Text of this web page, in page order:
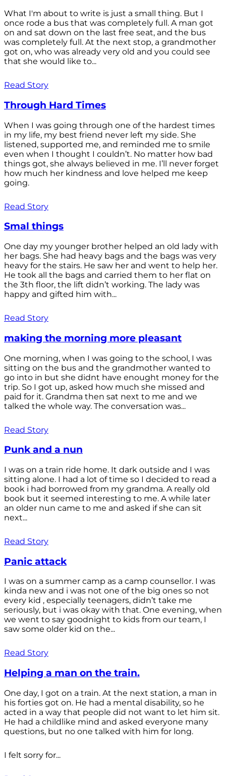
What I'm about to write is just a small thing. But I
once rode a bus that was completely full. A man got
on and sat down on the last free seat, and the bus
was completely full. At the next stop, a grandmother
got on, who was already very old and you could see
that she would like to...
Read Story
Through Hard Times
When I was going through one of the hardest times
in my life, my best friend never left my side. She
listened, supported me, and reminded me to smile
even when I thought I couldn’t. No matter how bad
things got, she always believed in me. I’ll never forget
how much her kindness and love helped me keep
going.
Read Story
Smal things
One day my younger brother helped an old lady with
her bags. She had heavy bags and the bags was very
heavy for the stairs. He saw her and went to help her.
He took all the bags and carried them to her flat on
the 3th floor, the lift didn’t working. The lady was
happy and gifted him with...
Read Story
making the morning more pleasant
One morning, when I was going to the school, I was
sitting on the bus and the grandmother wanted to
go into in but she didnt have enought money for the
trip. So I got up, asked how much she missed and
paid for it. Grandma then sat next to me and we
talked the whole way. The conversation was...
Read Story
Punk and a nun
I was on a train ride home. It dark outside and I was
sitting alone. I had a lot of time so I decided to read a
book i had borrowed from my grandma. A really old
book but it seemed interesting to me. A while later
an older nun came to me and asked if she can sit
next...
Read Story
Panic attack
I was on a summer camp as a camp counsellor. I was
kinda new and i was not one of the big ones so not
every kid , especially teenagers, didn’t take me
seriously, but i was okay with that. One evening, when
we went to say goodnight to kids from our team, I
saw some older kid on the...
Read Story
Helping a man on the train.
One day, I got on a train. At the next station, a man in
his forties got on. He had a mental disability, so he
acted in a way that people did not want to let him sit.
He had a childlike mind and asked everyone many
questions, but no one talked with him for long.
I felt sorry for...